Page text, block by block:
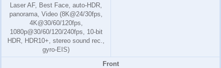
Laser AF, Best Face, auto-HDR,
panorama, Video (8K@24/30fps,
4K@30/60/120fps,
1080p@30/60/120/240fps, 10-bit
HDR, HDR10+, stereo sound rec.,
gyro-EIS)
Front